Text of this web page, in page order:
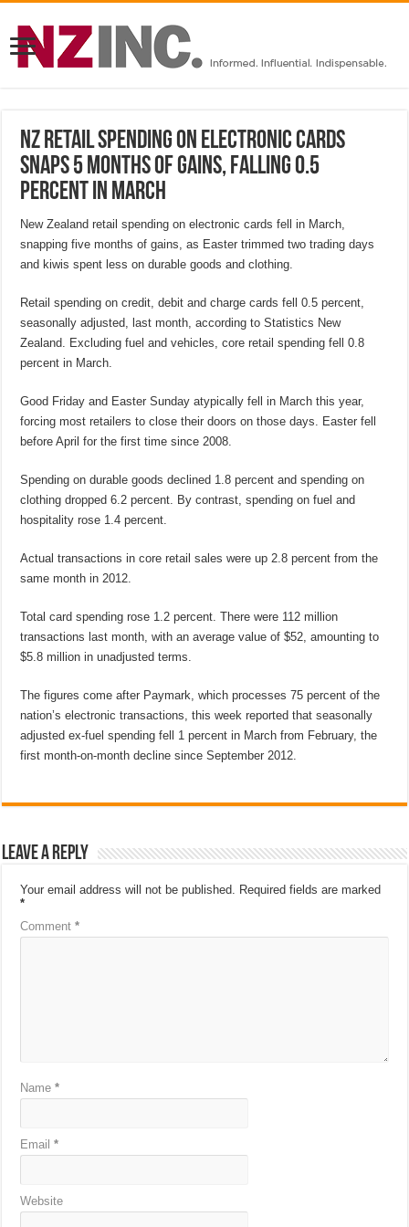
NZ retail spending on electronic cards
snaps 5 months of gains, falling 0.5
percent in March
New Zealand retail spending on electronic cards fell in March,
snapping five months of gains, as Easter trimmed two trading days
and kiwis spent less on durable goods and clothing.
Retail spending on credit, debit and charge cards fell 0.5 percent,
seasonally adjusted, last month, according to Statistics New
Zealand. Excluding fuel and vehicles, core retail spending fell 0.8
percent in March.
Good Friday and Easter Sunday atypically fell in March this year,
forcing most retailers to close their doors on those days. Easter fell
before April for the first time since 2008.
Spending on durable goods declined 1.8 percent and spending on
clothing dropped 6.2 percent. By contrast, spending on fuel and
hospitality rose 1.4 percent.
Actual transactions in core retail sales were up 2.8 percent from the
same month in 2012.
Total card spending rose 1.2 percent. There were 112 million
transactions last month, with an average value of $52, amounting to
$5.8 million in unadjusted terms.
The figures come after Paymark, which processes 75 percent of the
nation’s electronic transactions, this week reported that seasonally
adjusted ex-fuel spending fell 1 percent in March from February, the
first month-on-month decline since September 2012.
Leave a Reply
Your email address will not be published. Required fields are marked
*
Comment*
Name*
Email*
Website